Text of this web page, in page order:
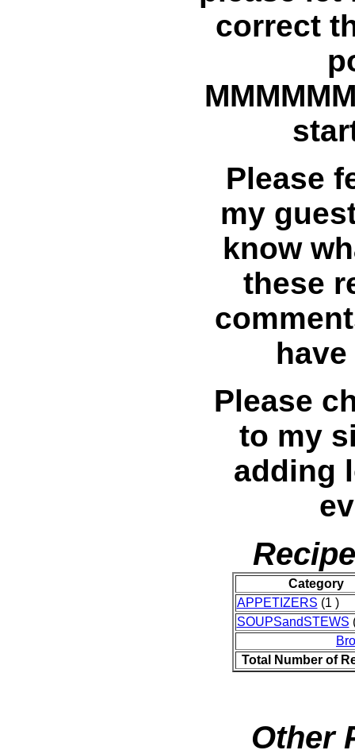
correct
Please
my
know
these
Please
to my
adding
Category
APPETIZERS (1 )
SOUPSandSTEWS
Total Number of
Other